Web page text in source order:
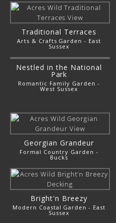
Traditional Terraces
Arts & Crafts Garden - East
Sussex
Nestled in the National
Park
Romantic Family Garden -
West Sussex
Georgian Grandeur
Formal Country Garden -
Bucks
Bright'n Breezy
Modern Coastal Garden - East
Sussex